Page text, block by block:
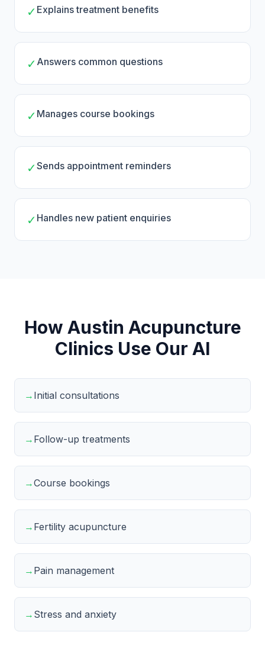
✓ Explains treatment benefits
✓ Answers common questions
✓ Manages course bookings
✓Sends appointment reminders
✓ Handles new patient enquiries
How Austin Acupuncture
Clinics Use Our AI
→ Initial consultations
→ Follow-up treatments
→Course bookings
→ Fertility acupuncture
→ Pain management
→ Stress and anxiety